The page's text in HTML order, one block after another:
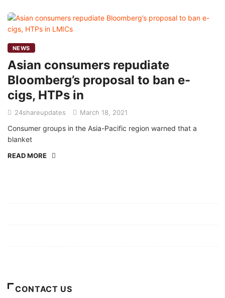
NEWS
Asian consumers repudiate
Bloomberg’s proposal to ban e-
cigs, HTPs in
24shareupdates March 18, 2021
Consumer groups in the Asia-Pacific region warned that a
blanket
READ MORE
CONTACT US